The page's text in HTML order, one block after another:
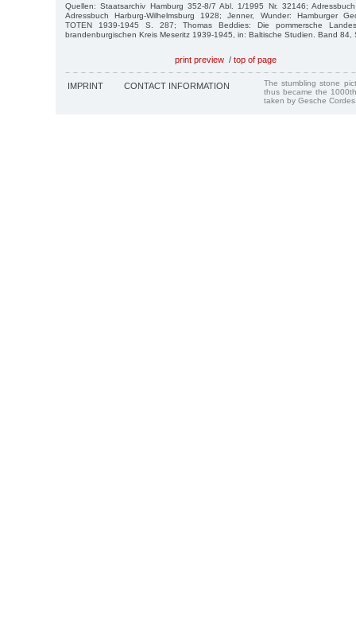
Quellen: Staatsarchiv Hamburg 352-8/7 Abl. 1/1995 Nr. 32146;
Adressbuch Harburg-Wilhelmsburg 1928; Jenner, Wunder: Hamburger
TOTEN 1939-1945 S. 287; Thomas Beddies: Die pommersche
brandenburgischen Kreis Meseritz 1939-1945, in: Baltische Studien. Band 84,
print preview / top of page
IMPRINT CONTACT INFORMATION
The stumbling stone
thus became the
taken by Gesche